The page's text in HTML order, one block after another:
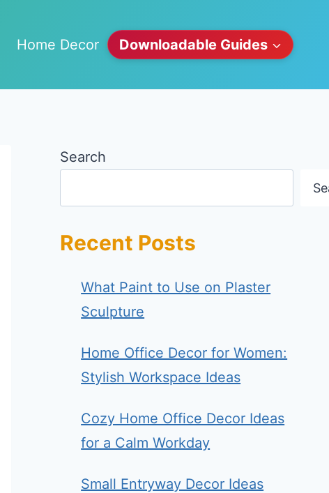
Home Decor Downloadable Guides
Search
Recent Posts
What Paint to Use on Plaster
Sculpture
Home Office Decor for Women:
Stylish Workspace Ideas
Cozy Home Office Decor Ideas
for a Calm Workday
Small Entryway Decor Ideas